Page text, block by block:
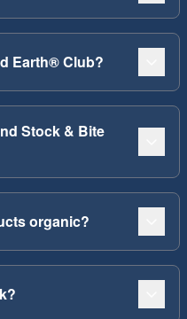
Earth® Club?
Stock & Bite
organic?